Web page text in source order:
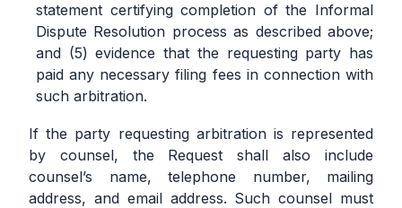
statement certifying completion of the Informal
Dispute Resolution process as described above;
and (5) evidence that the requesting party has
paid any necessary filing fees in connection with
such arbitration.
If the party requesting arbitration is represented
by counsel, the Request shall also include
counsel’s name, telephone number, mailing
address, and email address. Such counsel must